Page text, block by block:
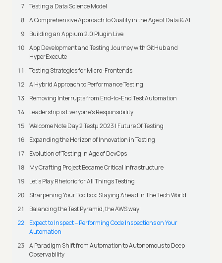
Testing a Data Science Model
A Comprehensive Approach to Quality in the Age of Data & AI
Building an Appium 2.0 Plugin Live
App Development and Testing Journey with GitHub and
HyperExecute
Testing Strategies for Micro-Frontends
A Hybrid Approach to Performance Testing
Removing Interrupts from End-to-End Test Automation
Leadership is Everyone’s Responsibility
Welcome Note Day 2 Testμ 2023 | Future Of Testing
Expanding the Horizon of Innovation in Testing
Evolution of Testing in Age of DevOps
My Crafting Project Became Critical Infrastructure
Let’s Play Rhetoric for All Things Testing
Sharpening Your Toolbox: Staying Ahead In The Tech World
Balancing the Test Pyramid, the AWS way!
Expect to Inspect – Performing Code Inspections on Your
Automation
A Paradigm Shift from Automation to Autonomous to Deep
Observability